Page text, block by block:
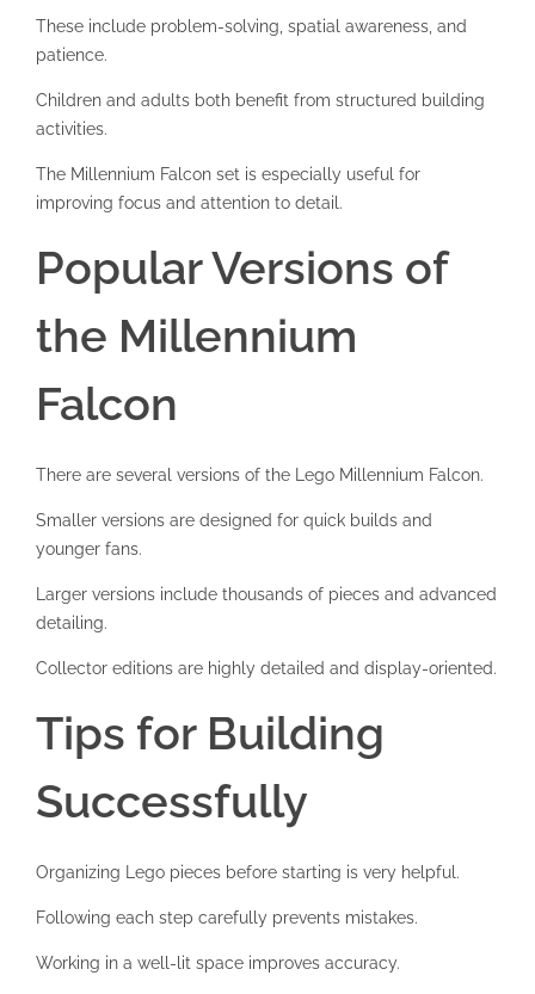
These include problem-solving, spatial awareness, and
patience.
Children and adults both benefit from structured building
activities.
The Millennium Falcon set is especially useful for
improving focus and attention to detail.
Popular Versions of
the Millennium
Falcon
There are several versions of the Lego Millennium Falcon.
Smaller versions are designed for quick builds and
younger fans.
Larger versions include thousands of pieces and advanced
detailing.
Collector editions are highly detailed and display-oriented.
Tips for Building
Successfully
Organizing Lego pieces before starting is very helpful.
Following each step carefully prevents mistakes.
Working in a well-lit space improves accuracy.